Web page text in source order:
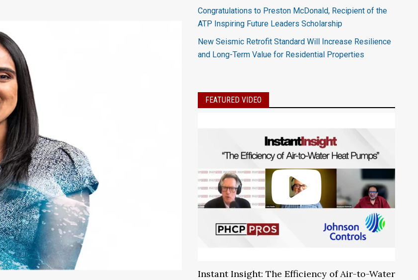
Congratulations to Preston McDonald, Recipient of the
ATP Inspiring Future Leaders Scholarship
New Seismic Retrofit Standard Will Increase Resilience
and Long-Term Value for Residential Properties
FEATURED VIDEO
Instant Insight: The Efficiency of Air-to-Water